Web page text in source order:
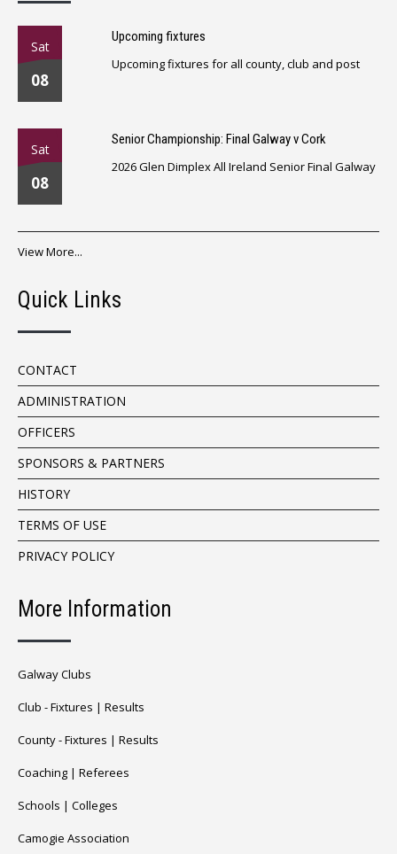
Sat
08
Upcoming fixtures
Upcoming fixtures for all county, club and post
Sat
08
Senior Championship: Final Galway v Cork
2026 Glen Dimplex All Ireland Senior Final Galway
View More...
Quick Links
CONTACT
ADMINISTRATION
OFFICERS
SPONSORS & PARTNERS
HISTORY
TERMS OF USE
PRIVACY POLICY
More Information
Galway Clubs
Club -Fixtures | Results
County -Fixtures | Results
Coaching | Referees
Schools | Colleges
Camogie Association